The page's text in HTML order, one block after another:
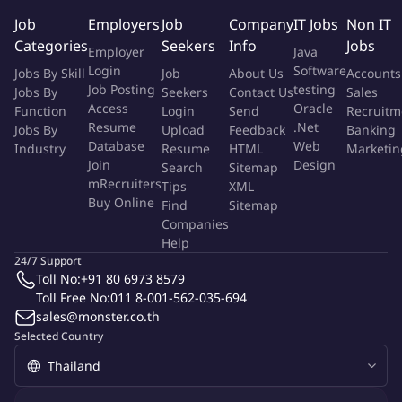
client engagement, prospects and proposals and providing
information for business and resource planning.
Analyzing and providing objective, in-depth understanding
of customers, competitors and equipment performance to
improve sales performance.
Making offers yourself and/or passing it on to internal sales.
Informing and illustrating the technical capabilities and
benefits of Sarens. Defending the offers and the technical
solutions we want to provide to the client, in a convincing
Attending to networking events and acting as a proud
ambassador for the Sarens company at all times.
This is you.
We're looking for a
interpersonal skills
Job
Categories
Jobs By Skill
Jobs By
Function
Jobs By
Industry
Employers
Employer
Login
Job Posting
Access
Resume
Database
Join
mRecruiters
Buy Online
Job
Seekers
Job
Seekers
Login
Upload
Resume
Search
Tips
Find
Companies
Help
Company
Info
About Us
Contact Us
Send
Feedback
HTML
Sitemap
XML
Sitemap
IT Jobs
Java
Software
testing
Oracle
.Net
Web
Design
Non IT
Jobs
Accounts
Sales
Banking
Selected Country
24/7 Support
Toll No:+91 80 6973 8579
Toll Free No:011 8-001-562-035-694
sales@monster.co.th